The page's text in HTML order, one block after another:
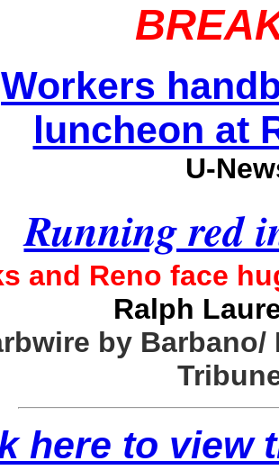
Workers
luncheon at
U-
Running red
and Reno face
Ralph
by
here to view